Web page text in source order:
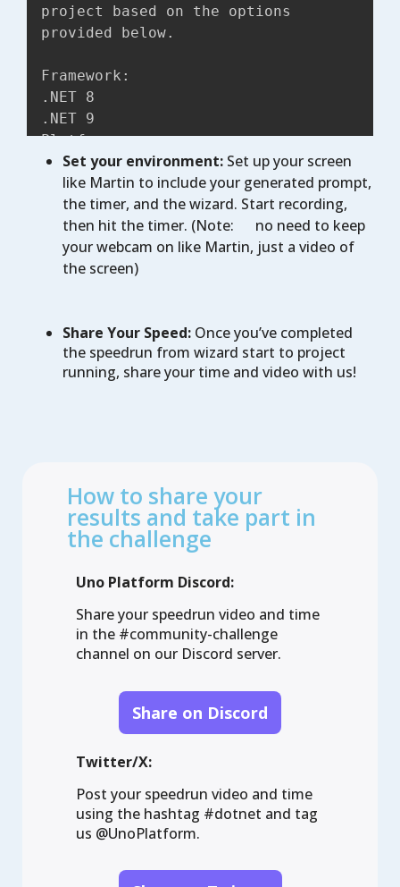
project based on the options
provided below.
Framework:
.NET 8
.NET 9
Platforms:
Android,
iOS
WebAssembly
Windows
Mac
Desktop
MVVM
Markup:
XAML
Dependency Injection
Configuration
HTTP
Navigation
Features:
Toolkit
.NET MAUI embedding
WASM multi-threading
PWA manifest
Authentication:
Custom
Set your environment: Set up your screen
like Martin to include your generated prompt,
the timer, and the wizard. Start recording,
then hit the timer. (Note:
no need to keep
your webcam on like Martin, just a video of
the screen)
Share Your Speed: Once you’ve completed
the speedrun from wizard start to project
running, share your time and video with us!
How to share your
results and take part in
the challenge
Uno Platform Discord:
Share your speedrun video and time
in the #community-challenge
channel on our Discord server.
Share on Discord
Twitter/X:
Post your speedrun video and time
using the hashtag #dotnet and tag
us @UnoPlatform.